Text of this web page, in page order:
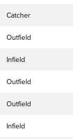
Catcher
Outfield
Infield
Outfield
Outfield
Infield